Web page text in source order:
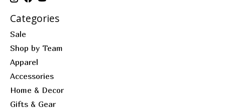
Categories
Sale
Shop by Team
Apparel
Accessories
Home & Decor
Gifts & Gear